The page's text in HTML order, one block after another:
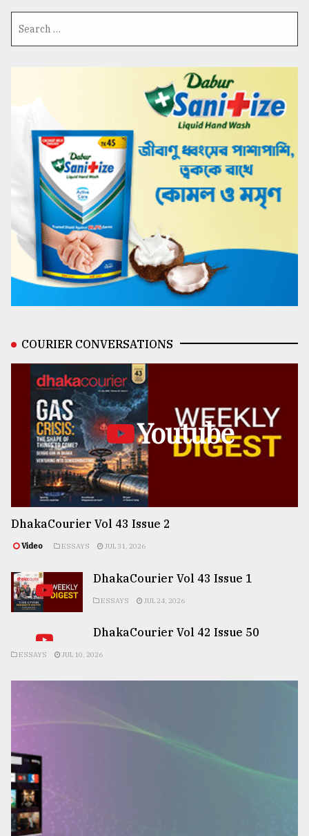
COURIER CONVERSATIONS
Youtube
DhakaCourier Vol 43 Issue 2
Video ESSAYS JUL 31, 2026
DhakaCourier Vol 43 Issue 1
ESSAYS JUL 24, 2026
DhakaCourier Vol 42 Issue 50
ESSAYS JUL 10, 2026